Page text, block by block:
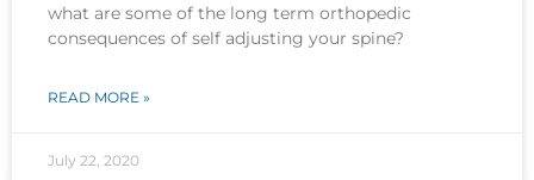
what are some of the long term orthopedic
consequences of self adjusting your spine?
READ MORE »
July 22, 2020